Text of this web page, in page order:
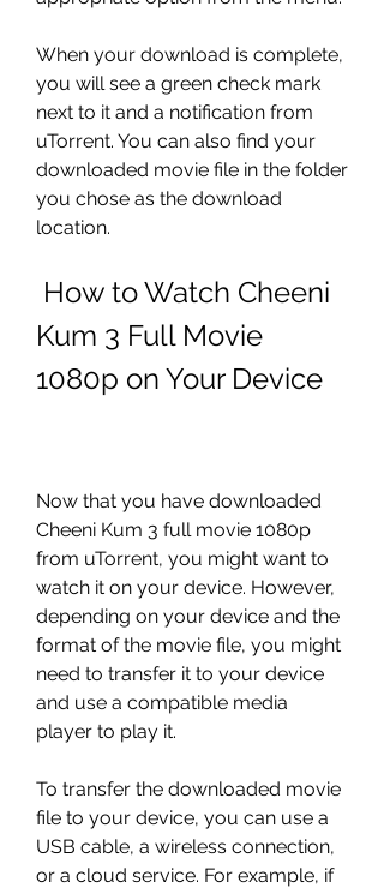
When your download is complete,
you will see a green check mark
next to it and a notification from
uTorrent. You can also find your
downloaded movie file in the folder
you chose as the download
location.
Kum 3 Full Movie
1080p on Your Device
Now that you have downloaded
Cheeni Kum 3 full movie 1080p
from uTorrent, you might want to
watch it on your device. However,
depending on your device and the
format of the movie file, you might
need to transfer it to your device
and use a compatible media
player to play it.
To transfer the downloaded movie
file to your device, you can use a
USB cable, a wireless connection,
or a cloud service. For example, if